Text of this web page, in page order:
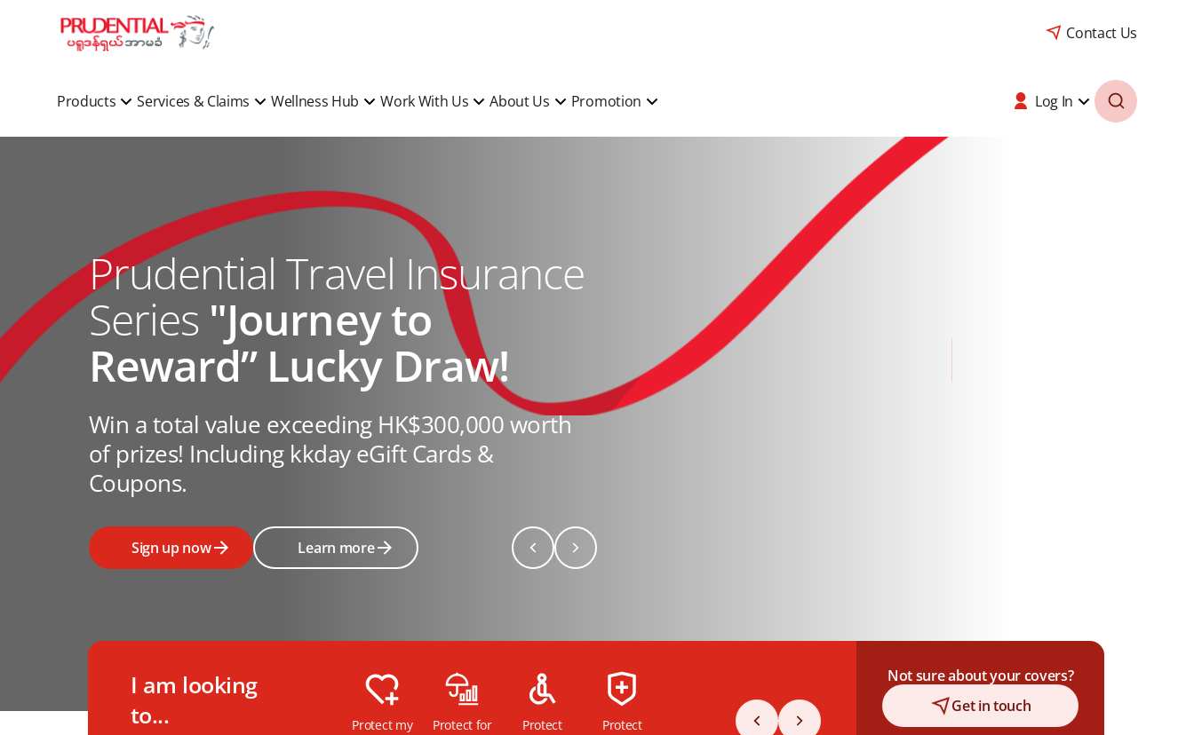
Contact Us
Products Services & Claims Wellness Hub Work With Us About Us Promotion Log In
Prudential Travel Insurance
Series "Journey to
Reward” Lucky Draw!
Win a total value exceeding HK$300,000 worth
of prizes! Including kkday eGift Cards &
Coupons.
Sign up now Learn more
I am looking
to...
Protect my
Protect for
Protect
Protect
Not sure about your covers?
Get in touch